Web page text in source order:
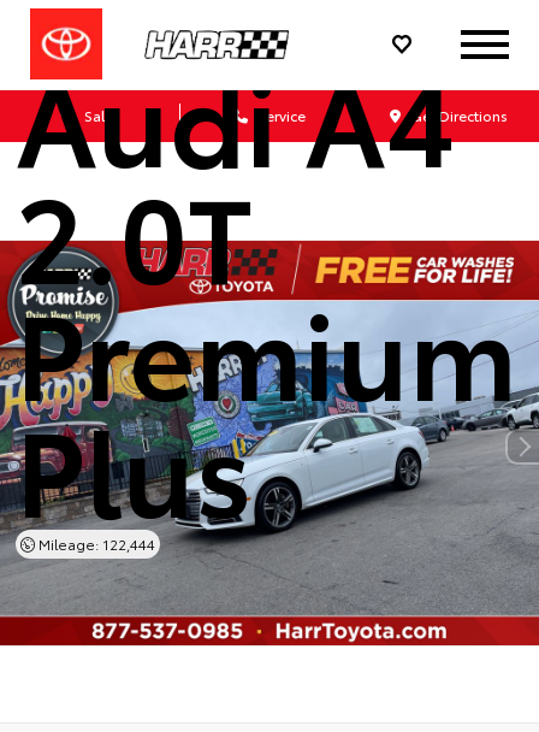
Sales Service Get Directions
Audi A4
2.0T
Premium
Plus
Mileage: 122,444